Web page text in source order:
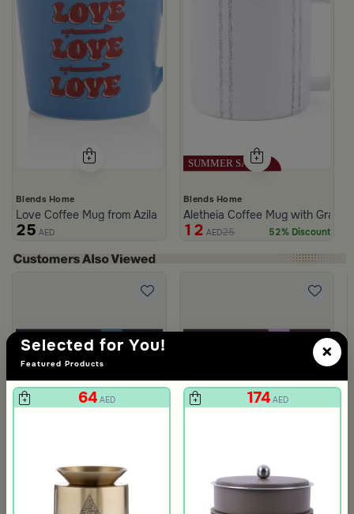
×
Selected for You!
Featured Products
64 AED 174AED
Blends Home
Love Coffee Mug from Azila
25 AED
Blends Home
Aletheia Coffee Mug with Gray
12 AED25 52% Discount